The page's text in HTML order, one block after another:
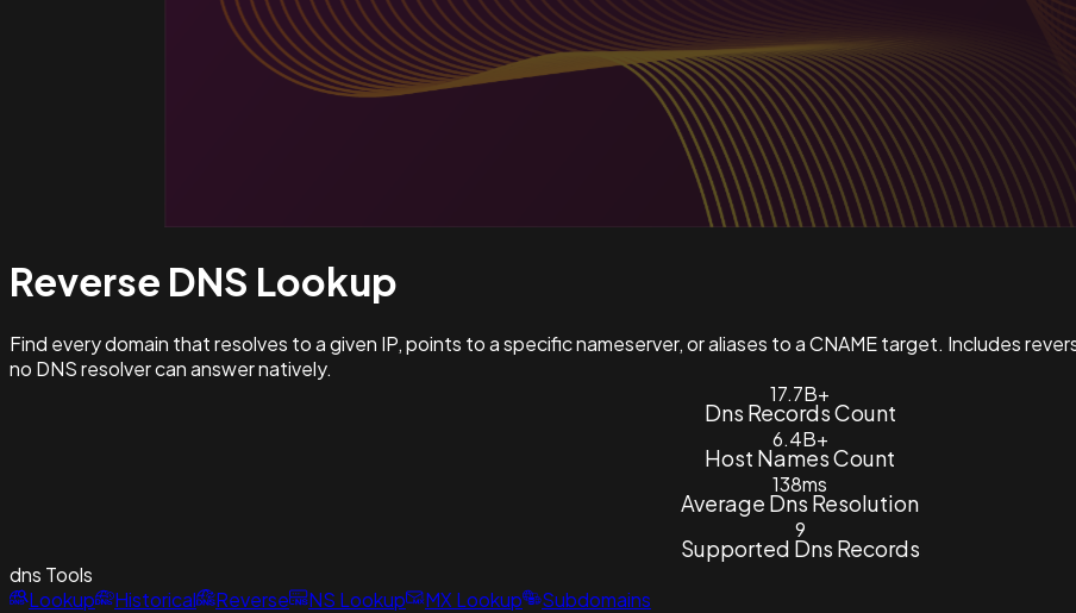
Reverse DNS Lookup
Find every domain that resolves to a given IP, points to a specific nameserver, or aliases to a CNAME target. Includes
no DNS resolver can answer natively.
17.7B+
Dns Records Count
6.4B+
Host Names Count
138ms
Average Dns Resolution
9
Supported Dns Records
dns Tools
Lookup
Historical Reverse NS Lookup MX Lookup Subdomains